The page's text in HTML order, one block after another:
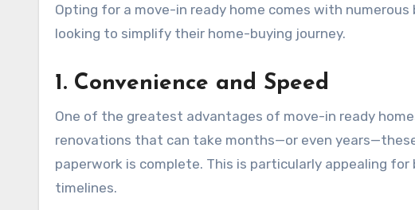
Opting for a move-in ready home comes with
looking to simplify their home-buying journey.
1. Convenience and Speed
One of the greatest advantages of move-in ready
renovations that can take months—or even
paperwork is complete. This is particularly appealing
timelines.